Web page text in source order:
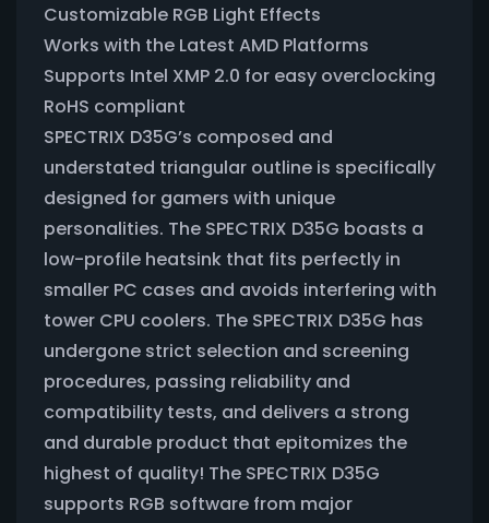
Customizable RGB Light Effects
Works with the Latest AMD Platforms
Supports Intel XMP 2.0 for easy overclocking
RoHS compliant
SPECTRIX D35G’s composed and
understated triangular outline is specifically
designed for gamers with unique
personalities. The SPECTRIX D35G boasts a
low-profile heatsink that fits perfectly in
smaller PC cases and avoids interfering with
tower CPU coolers. The SPECTRIX D35G has
undergone strict selection and screening
procedures, passing reliability and
compatibility tests, and delivers a strong
and durable product that epitomizes the
highest of quality! The SPECTRIX D35G
supports RGB software from major